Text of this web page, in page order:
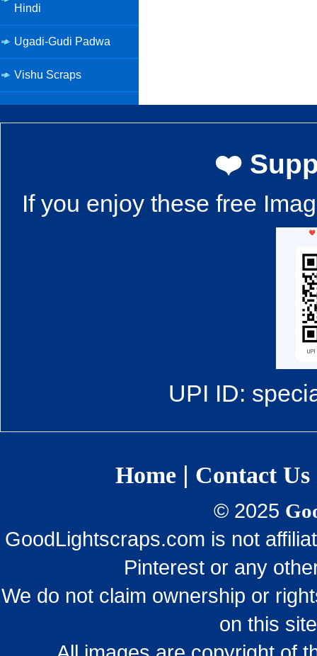
Hindi
Ugadi-Gudi Padwa
Vishu Scraps
❤️
If you enjoy these free
UPI ID:
Home| Contact Us
© 2025
GoodLightscraps.com is not
Pinterest or any
We do not claim ownership or
on this